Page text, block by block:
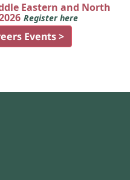
Eastern and North
Register here
Events >